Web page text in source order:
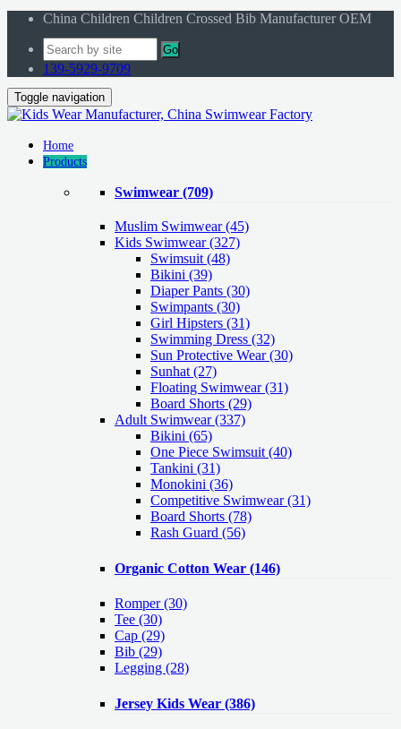
China Children Children Crossed Bib Manufacturer OEM
Go
139-5929-9709
Toggle navigation
Home
Products
Swimwear (709)
Muslim Swimwear(45)
Kids Swimwear(327)
Swimsuit (48)
Bikini (39)
Diaper Pants (30)
Swimpants (30)
Girl Hipsters (31)
Swimming Dress (32)
Sun Protective Wear (30)
Sunhat (27)
Floating Swimwear (31)
Board Shorts (29)
Adult Swimwear(337)
Bikini (65)
One Piece Swimsuit (40)
Tankini (31)
Monokini (36)
Competitive Swimwear (31)
Board Shorts (78)
Rash Guard (56)
Organic Cotton Wear (146)
Romper(30)
Tee (30)
Cap (29)
Bib (29)
Legging (28)
Jersey Kids Wear (386)